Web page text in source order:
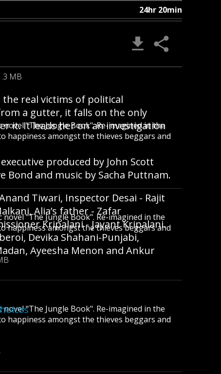
24hr 20min
MB
"The Jungle Book". Re-imagined in the
happiness amongst the thieves beggars and
"The Jungle Book". Re-imagined in the
happiness amongst the thieves beggars and
"The Jungle Book". Re-imagined in the
happiness amongst the thieves beggars and
real victims of political
a gutter, it falls on the only
it. It leads her on an investigation
produced by John Scott
Bond and music by Sacha Puttnam.
Tiwari, Inspector Desai - Rajit
Alia’s father - Zafar
Kripalani - Jayant Kripalani.
Devika Shahani-Punjabi,
Ayeesha Menon and Ankur